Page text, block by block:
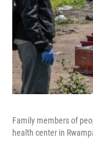
Family members of
health center in